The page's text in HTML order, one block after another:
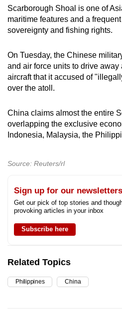
Scarborough Shoal is one of
maritime features and a
sovereignty and fishing rights.
On ‌Tuesday, the Chinese
and air force units to drive
aircraft that it accused of
over the atoll.
China claims almost the entire
overlapping the exclusive
Indonesia, Malaysia, the
Source: Reuters/rl
Sign up for our newsletters
Get our pick of top stories and
provoking articles in your inbox
Subscribe here
Related Topics
Philippines China